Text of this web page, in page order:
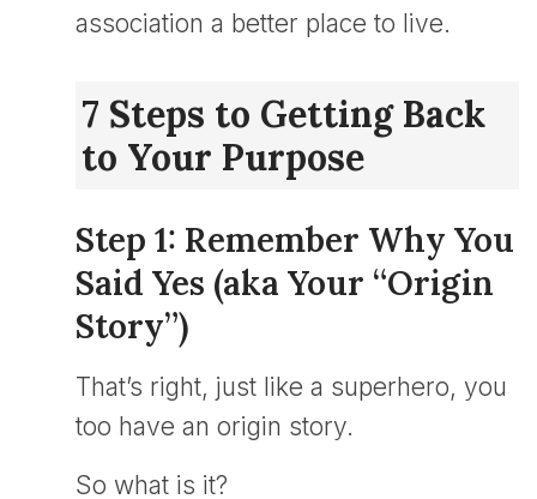
association a better place to live.
7 Steps to Getting Back
to Your Purpose
Step 1: Remember Why You
Said Yes (aka Your “Origin
Story”)
That’s right, just like a superhero, you
too have an origin story.
So what is it?